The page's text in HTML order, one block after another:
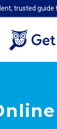
trusted guide